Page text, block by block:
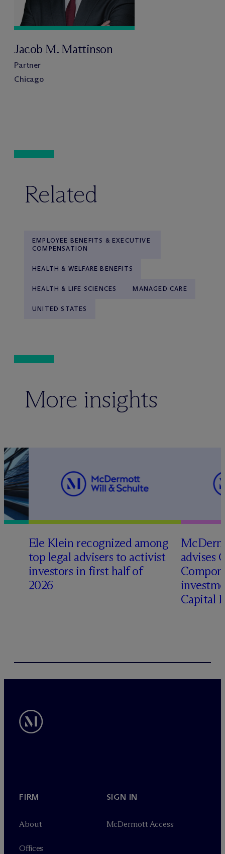
Jacob M. Mattinson
Partner
Chicago
Related
EMPLOYEE BENEFITS & EXECUTIVE
COMPENSATION
HEALTH & WELFARE BENEFITS
HEALTH & LIFE SCIENCES MANAGED CARE
UNITED STATES
More insights
Ele Klein recognized among
top legal advisers to activist
investors in first half of
2026
Mc
advises
Capital
FIRM
About
Offices
SIGN IN
McDermott Access